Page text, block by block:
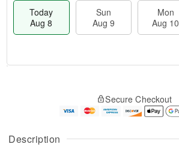
Description
Today
Aug 8
Sun
Aug 9
Mon
Aug 10
A
u
g
g
e
t
Secure Checkout